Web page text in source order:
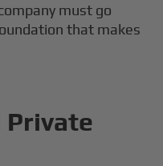
must go
that makes
Private